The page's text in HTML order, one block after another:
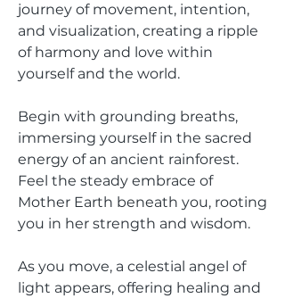
journey of movement, intention,
and visualization, creating a ripple
of harmony and love within
yourself and the world.
Begin with grounding breaths,
immersing yourself in the sacred
energy of an ancient rainforest.
Feel the steady embrace of
Mother Earth beneath you, rooting
you in her strength and wisdom.
As you move, a celestial angel of
light appears, offering healing and